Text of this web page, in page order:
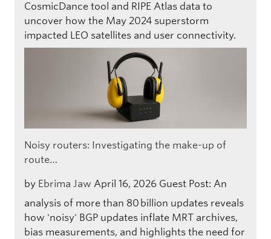
CosmicDance tool and RIPE Atlas data to
uncover how the May 2024 superstorm
impacted LEO satellites and user connectivity.
Noisy routers: Investigating the make-up of
route…
by Ebrima Jaw April 16, 2026 Guest Post: An
analysis of more than 80 billion updates reveals
how 'noisy' BGP updates inflate MRT archives,
bias measurements, and highlights the need for